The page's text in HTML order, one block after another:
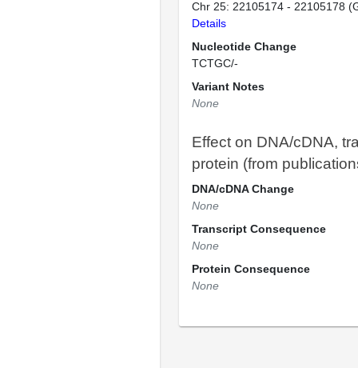
Chr 25: 22105174 - 22105178
Details
Nucleotide Change
TCTGC/-
Variant Notes
None
Effect on DNA/cDNA,
protein (from
DNA/cDNA Change
None
Transcript Consequence
None
Protein Consequence
None